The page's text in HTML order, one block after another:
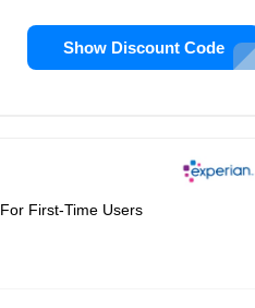
Show Discount Code
First-Time Users